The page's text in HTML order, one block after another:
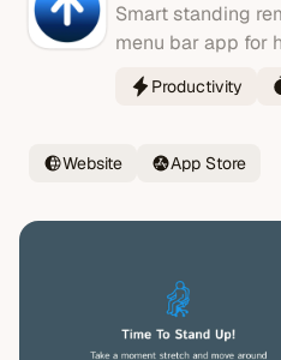
Smart standing
menu bar app for
Productivity
Website App Store